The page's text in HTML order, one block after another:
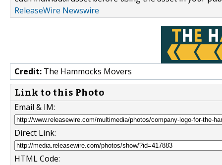
ReleaseWire Newswire
Credit: The Hammocks Movers
Link to this Photo
Email & IM:
Direct Link:
HTML Code: